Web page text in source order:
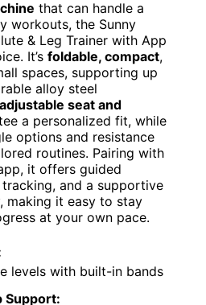
that can handle a
workouts, the Sunny
& Leg Trainer with App
It’s foldable, compact,
spaces, supporting up
alloy steel
adjustable seat and
a personalized fit, while
options and resistance
routines. Pairing with
it offers guided
and a supportive
making it easy to stay
at your own pace.
levels with built-in bands
Support: